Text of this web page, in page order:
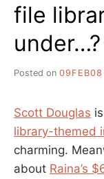
file
under…?
Posted on 09FEB08
Scott Douglas
library-themed
charming.
about Raina’s